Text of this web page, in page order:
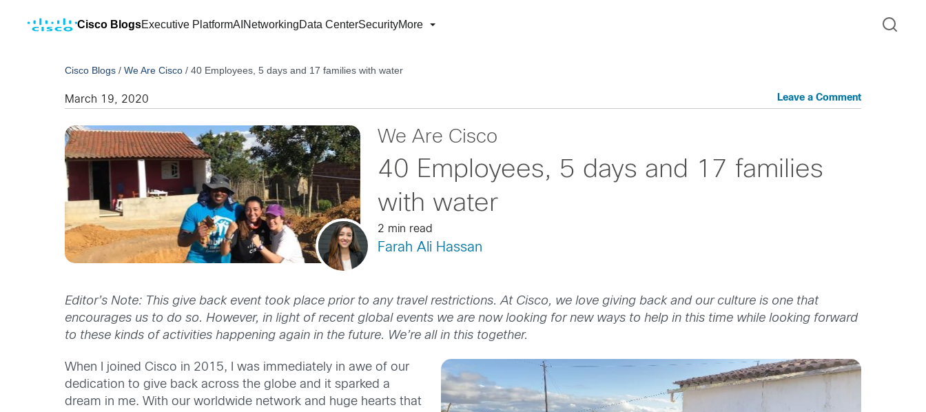
Cisco BlogsExecutive PlatformAI NetworkingData CenterSecurityMore
Cisco Blogs /We Are Cisco /40 Employees, 5 days and 17 families with water
March 19, 2020 Leave a Comment
We Are Cisco
40 Employees, 5 days and 17 families
with water
2 min read
Farah Ali Hassan
Editor’s Note: This give back event took place prior to any travel restrictions. At Cisco, we love giving back and our culture is one that
encourages us to do so. However, in light of recent global events we are now looking for new ways to help in this time while looking forward
to these kinds of activities happening again in the future. We’re all in this together.
When I joined Cisco in 2015, I was immediately in awe of our
dedication to give back across the globe and it sparked a
dream in me. With our worldwide network and huge hearts that